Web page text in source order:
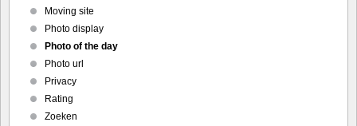
Moving site
Photo display
Photo of the day
Photo url
Privacy
Rating
Zoeken